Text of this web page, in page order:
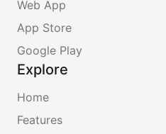
Web App
App Store
Google Play
Explore
Home
Features